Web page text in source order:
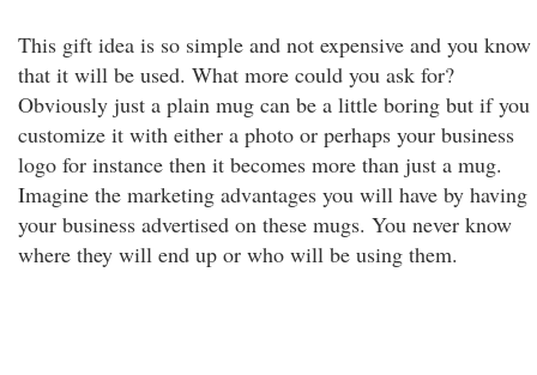
This gift idea is so simple and not expensive and you know
that it will be used. What more could you ask for?
Obviously just a plain mug can be a little boring but if you
customize it with either a photo or perhaps your business
logo for instance then it becomes more than just a mug.
Imagine the marketing advantages you will have by having
your business advertised on these mugs. You never know
where they will end up or who will be using them.